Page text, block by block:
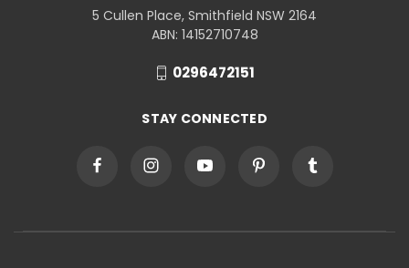
5 Cullen Place, Smithfield NSW 2164
ABN: 14152710748
0296472151
STAY CONNECTED